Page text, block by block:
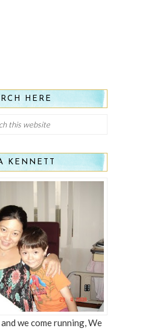
HERE
KENNETT
we come running, We